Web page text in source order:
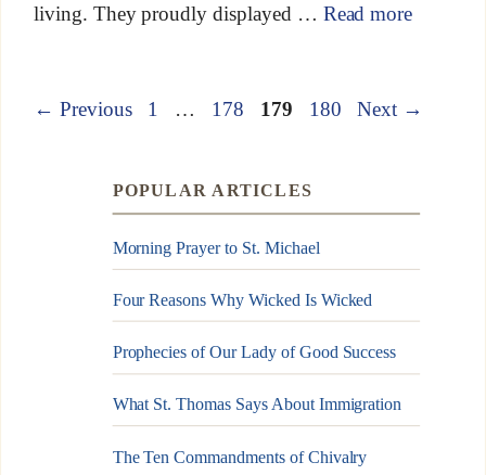
living. They proudly displayed … Read more
← Previous 1 178 179 180 Next →
POPULAR ARTICLES
Morning Prayer to St. Michael
Four Reasons Why Wicked Is Wicked
Prophecies of Our Lady of Good Success
What St. Thomas Says About Immigration
The Ten Commandments of Chivalry